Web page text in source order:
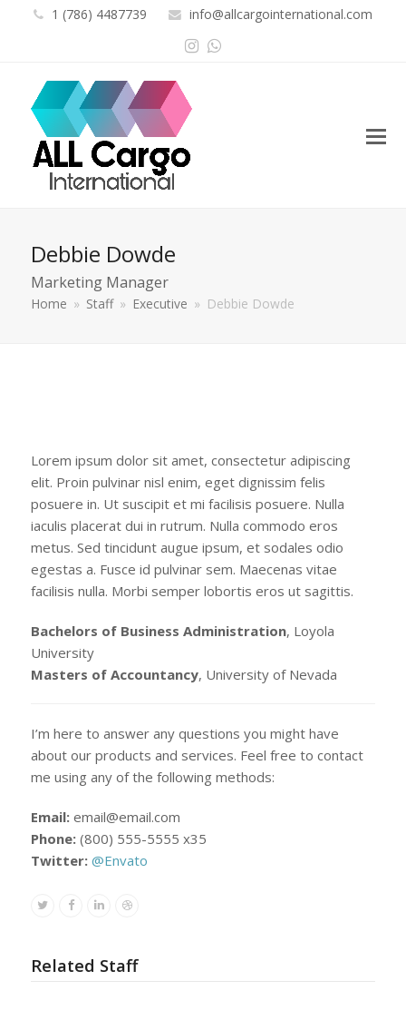
1 (786) 4487739 info@allcargointernational.com
Instagram
Whatsapp
Debbie Dowde
Marketing Manager
Home » Staff » Executive » Debbie Dowde
Lorem ipsum dolor sit amet, consectetur adipiscing
elit. Proin pulvinar nisl enim, eget dignissim felis
posuere in. Ut suscipit et mi facilisis posuere. Nulla
iaculis placerat dui in rutrum. Nulla commodo eros
metus. Sed tincidunt augue ipsum, et sodales odio
egestas a. Fusce id pulvinar sem. Maecenas vitae
facilisis nulla. Morbi semper lobortis eros ut sagittis.
Bachelors of Business Administration, Loyola
University
Masters of Accountancy, University of Nevada
I’m here to answer any questions you might have
about our products and services. Feel free to contact
me using any of the following methods:
Email:email@email.com
Phone:(800) 555-5555 x35
Twitter: @Envato
TwitterFacebook
LinkedinDribbble
Related Staff